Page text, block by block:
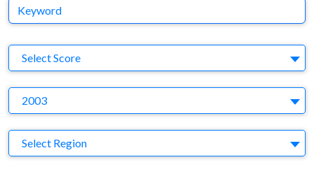
Keyword
Select Score
2003
Region
Select Region